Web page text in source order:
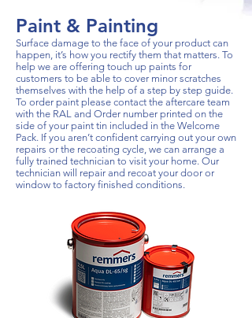
Paint & Painting
Surface damage to the face of your product can
happen, it’s how you rectify them that matters. To
help we are offering touch up paints for
customers to be able to cover minor scratches
themselves with the help of a step by step guide.
To order paint please contact the aftercare team
with the RAL and Order number printed on the
side of your paint tin included in the Welcome
Pack. If you aren’t confident carrying out your own
repairs or the recoating cycle, we can arrange a
fully trained technician to visit your home. Our
technician will repair and recoat your door or
window to factory finished conditions.